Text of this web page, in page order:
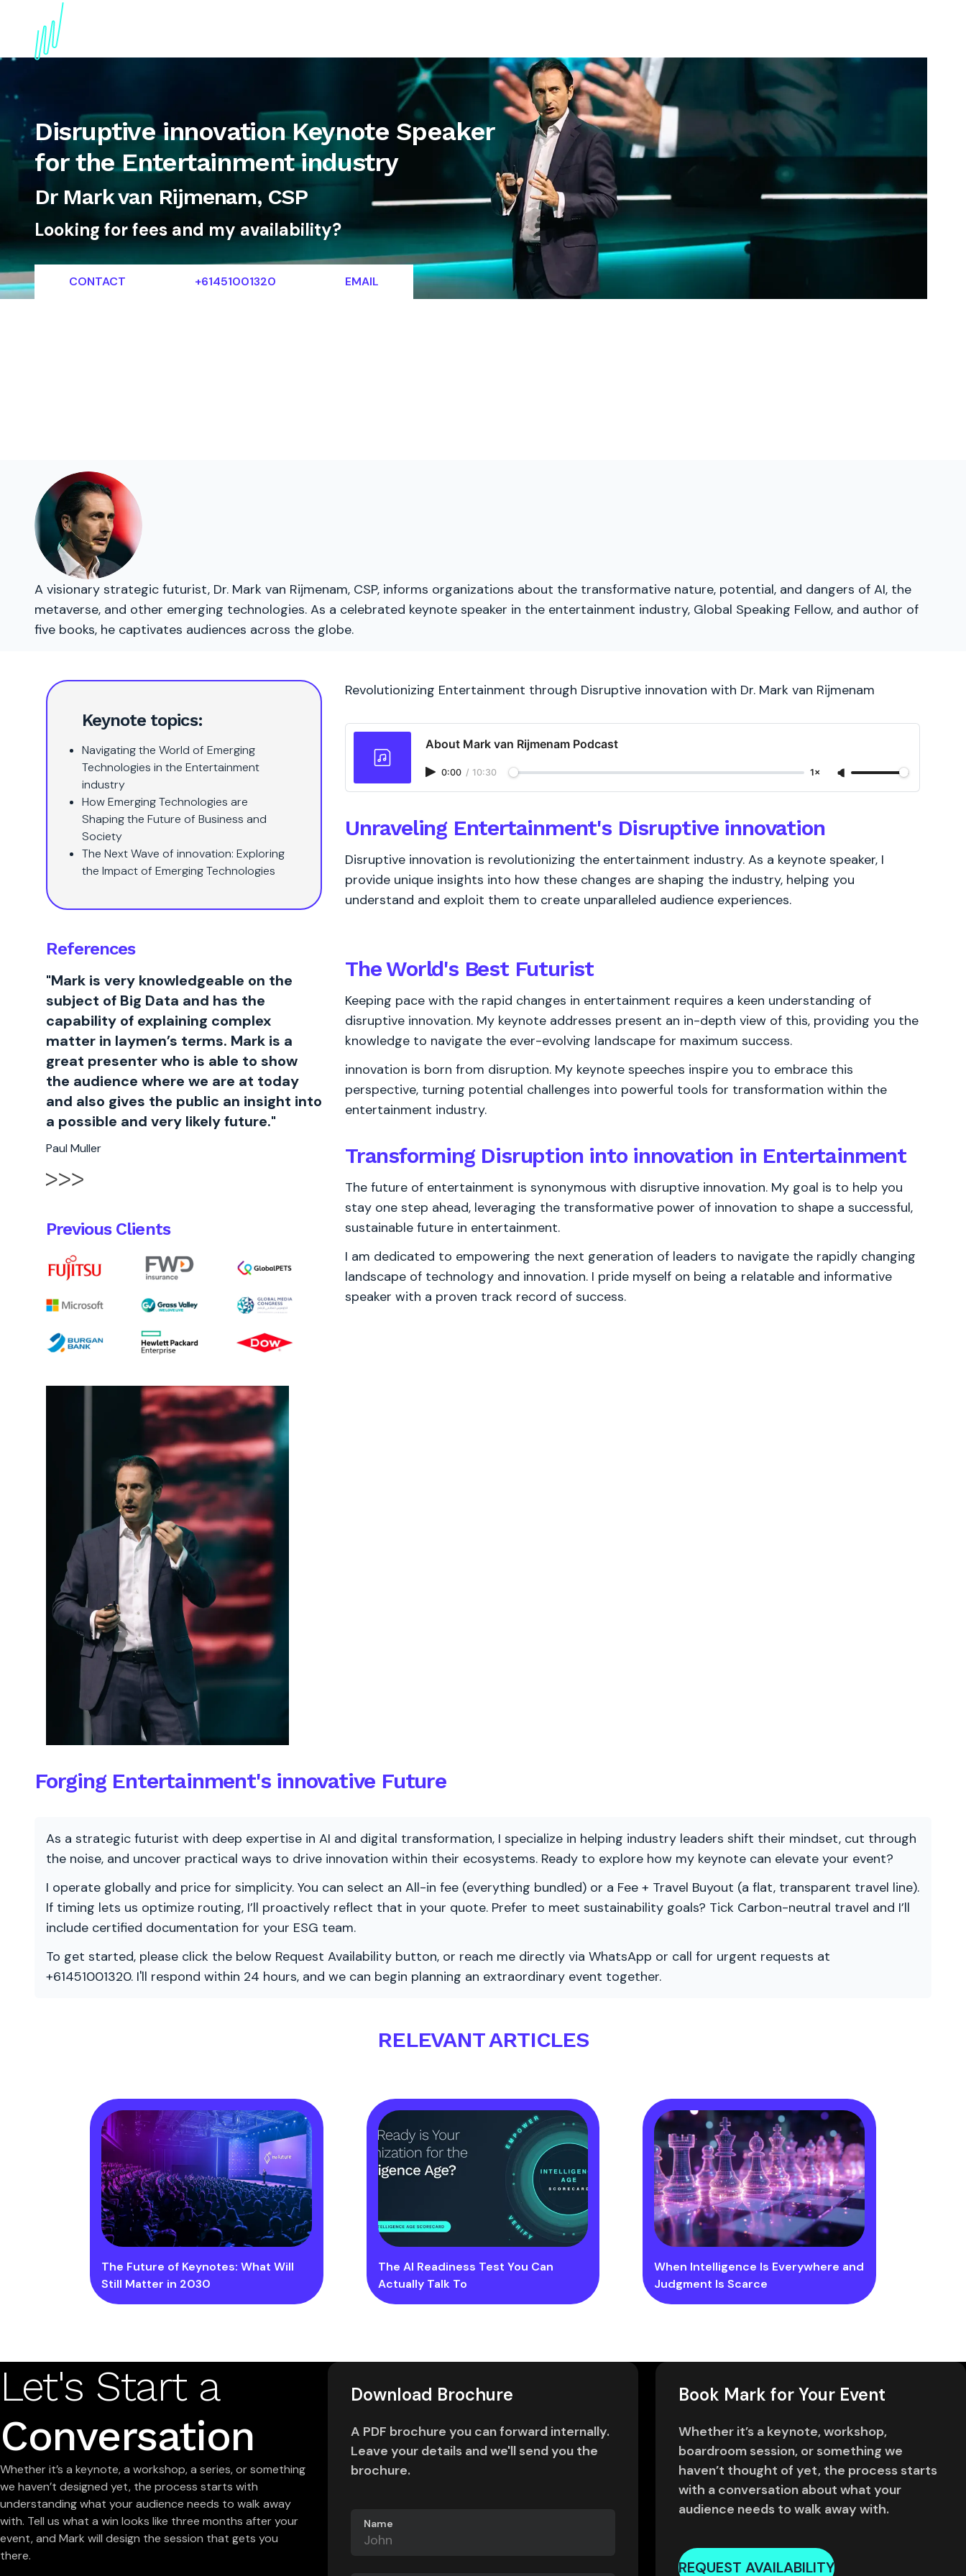
Disruptive innovation Keynote Speaker
for the Entertainment industry
Dr Mark van Rijmenam, CSP
Looking for fees and my availability?
CONTACT +61451001320 EMAIL
A visionary strategic futurist, Dr. Mark van Rijmenam, CSP, informs organizations about the transformative nature, potential, and dangers of AI, the
metaverse, and other emerging technologies. As a celebrated keynote speaker in the entertainment industry, Global Speaking Fellow, and author of
five books, he captivates audiences across the globe.
Keynote topics:
Navigating the World of Emerging
Technologies in the Entertainment
industry
How Emerging Technologies are
Shaping the Future of Business and
Society
The Next Wave of innovation: Exploring
the Impact of Emerging Technologies
References
"Mark is very knowledgeable on the
subject of Big Data and has the
capability of explaining complex
matter in laymen’s terms. Mark is a
great presenter who is able to show
the audience where we are at today
and also gives the public an insight into
a possible and very likely future."
Paul Muller
Previous Clients
Revolutionizing Entertainment through Disruptive innovation with Dr. Mark van Rijmenam
About Mark van Rijmenam Podcast
0:00 / 10:30 1×
Unraveling Entertainment's Disruptive innovation
Disruptive innovation is revolutionizing the entertainment industry. As a keynote speaker, I
provide unique insights into how these changes are shaping the industry, helping you
understand and exploit them to create unparalleled audience experiences.
The World's BestFuturist
Keeping pace with the rapid changes in entertainment requires a keen understanding of
disruptive innovation. My keynote addresses present an in-depth view of this, providing you the
knowledge to navigate the ever-evolving landscape for maximum success.
innovation is born from disruption. My keynote speeches inspire you to embrace this
perspective, turning potential challenges into powerful tools for transformation within the
entertainment industry.
Transforming Disruption into innovation in Entertainment
The future of entertainment is synonymous with disruptive innovation. My goal is to help you
stay one step ahead, leveraging the transformative power of innovation to shape a successful,
sustainable future in entertainment.
I am dedicated to empowering the next generation of leaders to navigate the rapidly changing
landscape of technology and innovation. I pride myself on being a relatable and informative
speaker with a proven track record of success.
Forging Entertainment's innovative Future
As a strategic futurist with deep expertise in AI and digital transformation, I specialize in helping industry leaders shift their mindset, cut through
the noise, and uncover practical ways to drive innovation within their ecosystems. Ready to explore how my keynote can elevate your event?
I operate globally and price for simplicity. You can select an All-in fee (everything bundled) or a Fee + Travel Buyout (a flat, transparent travel line).
If timing lets us optimize routing, I’ll proactively reflect that in your quote. Prefer to meet sustainability goals? Tick Carbon-neutral travel and I’ll
include certified documentation for your ESG team.
To get started, please click the below Request Availability button, or reach me directly via WhatsApp or call for urgent requests at
+61451001320. I'll respond within 24 hours, and we can begin planning an extraordinary event together.
RELEVANT ARTICLES
The Future of Keynotes: What Will
Still Matter in 2030
The AI Readiness Test You Can
Actually Talk To
When Intelligence Is Everywhere and
Judgment Is Scarce
Let's Start a
Conversation
Whether it’s a keynote, a workshop, a series, or something
we haven’t designed yet, the process starts with
understanding what your audience needs to walk away
with. Tell us what a win looks like three months after your
event, and Mark will design the session that gets you
there.
Download Brochure
A PDF brochure you can forward internally.
Leave your details and we'll send you the
brochure.
Name
Book Mark for Your Event
Whether it’s a keynote, workshop,
boardroom session, or something we
haven’t thought of yet, the process starts
with a conversation about what your
audience needs to walk away with.
REQUEST AVAILABILITY